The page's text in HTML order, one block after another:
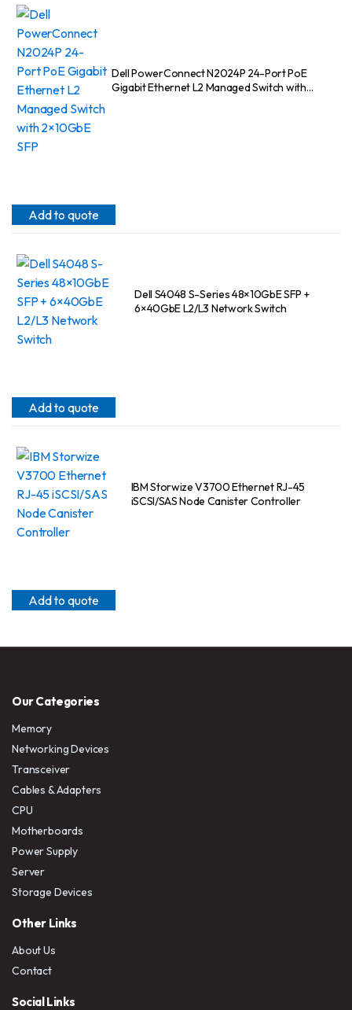
Dell PowerConnect N2024P 24-Port PoE
Gigabit Ethernet L2 Managed Switch with
Add to quote
Dell S4048 S-Series 48×10GbE SFP +
6×40GbE L2/L3 Network Switch
Add to quote
IBM Storwize V3700 Ethernet RJ-45
iSCSI/SAS Node Canister Controller
Add to quote
Our Categories
Memory
Networking Devices
Transceiver
Cables & Adapters
CPU
Motherboards
Power Supply
Server
Storage Devices
Other Links
About Us
Contact
Social Links